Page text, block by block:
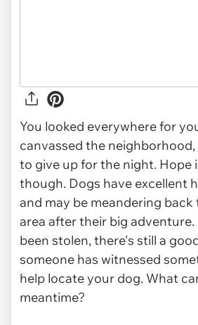
You looked everywhere for
canvassed the
to give up for the night. Hope
though. Dogs have excellent
and may be meandering
area after their big
been stolen, there's still a
someone has witnessed
help locate your dog. What
meantime?